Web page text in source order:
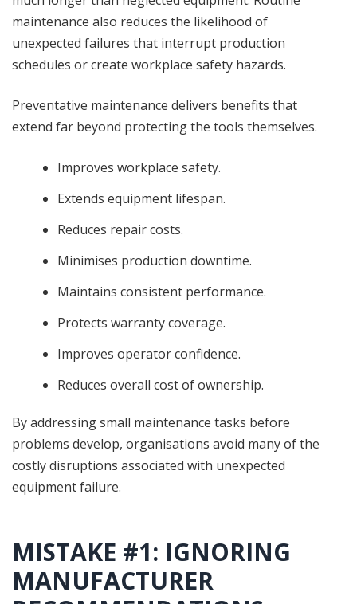
maintenance also reduces the likelihood of
unexpected failures that interrupt production
schedules or create workplace safety hazards.
Preventative maintenance delivers benefits that
extend far beyond protecting the tools themselves.
Improves workplace safety.
Extends equipment lifespan.
Reduces repair costs.
Minimises production downtime.
Maintains consistent performance.
Protects warranty coverage.
Improves operator confidence.
Reduces overall cost of ownership.
By addressing small maintenance tasks before
problems develop, organisations avoid many of the
costly disruptions associated with unexpected
equipment failure.
MISTAKE #1: IGNORING
MANUFACTURER